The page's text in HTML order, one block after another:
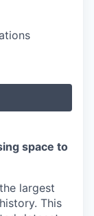
space to
largest
This